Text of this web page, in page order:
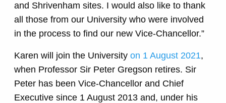
and Shrivenham sites. I would also like to thank
all those from our University who were involved
in the process to find our new Vice-Chancellor.”
Karen will join the University on 1 August 2021,
when Professor Sir Peter Gregson retires. Sir
Peter has been Vice-Chancellor and Chief
Executive since 1 August 2013 and, under his